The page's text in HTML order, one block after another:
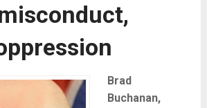
Brad
Buchanan,